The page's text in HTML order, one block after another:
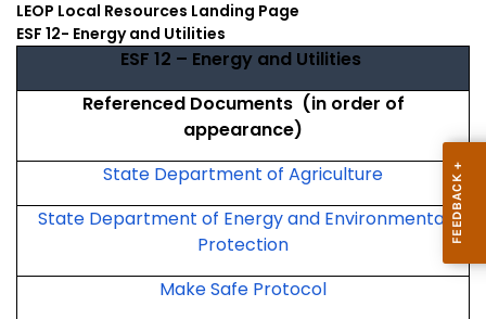
LEOP Local Resources Landing Page
ESF 12- Energy and Utilities
ESF 12 – Energy and Utilities
Referenced Documents (in order of
appearance)
State Department of Agriculture
State Department of Energy and Environmental
Protection
Make Safe Protocol